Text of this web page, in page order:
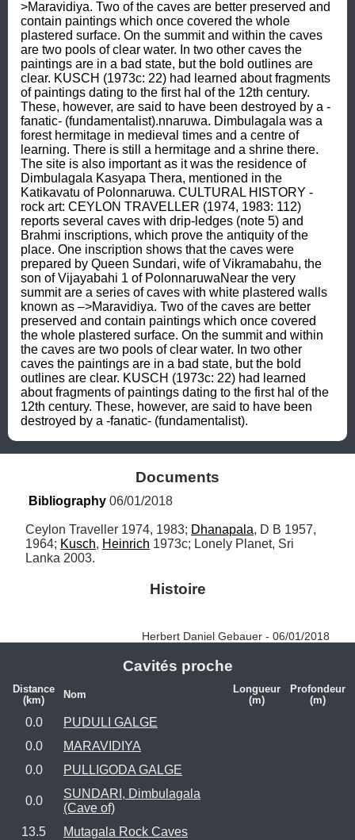
>Maravidiya. Two of the caves are better preserved and
contain paintings which once covered the whole
plastered surface. On the summit and within the caves
are two pools of clear water. In two other caves the
paintings are in a bad state, but the bold outlines are
clear. KUSCH (1973c: 22) had learned about fragments
of paintings dating to the first hal of the 12th century.
These, however, are said to have been destroyed by a -
fanatic- (fundamentalist).nnaruwa. Dimbulagala was a
forest hermitage in medieval times and a centre of
learning. There is still a hermitage and a shrine there.
The site is also important as it was the residence of
Dimbulagala Kasyapa Thera, mentioned in the
Katikavatu of Polonnaruwa. CULTURAL HISTORY -
rock art: CEYLON TRAVELLER (1974, 1983: 112)
reports several caves with drip-ledges (note 5) and
Brahmi inscriptions, which prove the antiquity of the
place. One inscription shows that the caves were
prepared by Queen Sundari, wife of Vikramabahu, the
son of Vijayabahi 1 of PolonnaruwaNear the very
summit are a series of caves with white plastered walls
known as –>Maravidiya. Two of the caves are better
preserved and contain paintings which once covered
the whole plastered surface. On the summit and within
the caves are two pools of clear water. In two other
caves the paintings are in a bad state, but the bold
outlines are clear. KUSCH (1973c: 22) had learned
about fragments of paintings dating to the first hal of the
12th century. These, however, are said to have been
destroyed by a -fanatic- (fundamentalist).
Documents
Bibliography 06/01/2018
Ceylon Traveller 1974, 1983; Dhanapala, D B 1957,
1964; Kusch, Heinrich 1973c; Lonely Planet, Sri
Lanka 2003.
Histoire
Herbert Daniel Gebauer - 06/01/2018
Cavités proche
Distance
(km)
Nom
Longueur
(m)
Profondeur
(m)
0.0
PUDULI GALGE
0.0
MARAVIDIYA
0.0
PULLIGODA GALGE
0.0
SUNDARI, Dimbulagala
(Cave of)
13.5
Mutagala Rock Caves